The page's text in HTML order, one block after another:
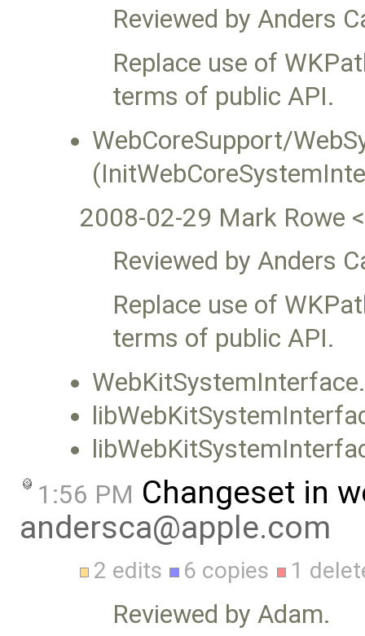
Reviewed by Anders
Replace use of
terms of public API.
WebCoreSupport/
2008-02-29 Mark Rowe <
Reviewed by Anders
Replace use of
terms of public API.
1:56 PM Changeset in
andersca@apple.com
2 edits 6 copies 1
Reviewed by Adam.